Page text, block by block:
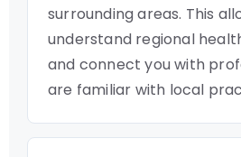
surrounding areas. This
understand regional
and connect you with
are familiar with local